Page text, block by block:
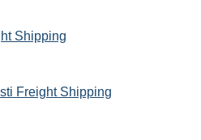
Shipping
Freight Shipping